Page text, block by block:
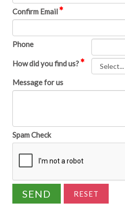
Confirm Email
Phone
How did you find us?
Message for us
Spam Check